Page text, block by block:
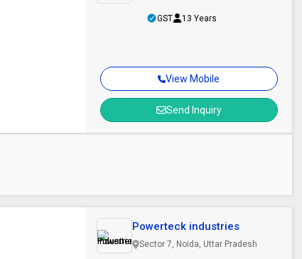
View Mobile
Send Inquiry
GST 13 Years
Powerteck industries
Sector 7, Noida, Uttar Pradesh